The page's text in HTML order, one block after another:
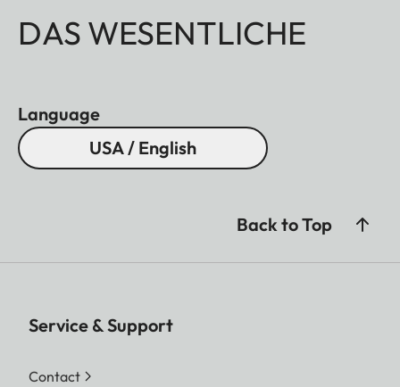
DAS WESENTLICHE
Language
USA / English
Back to Top
Service & Support
Contact